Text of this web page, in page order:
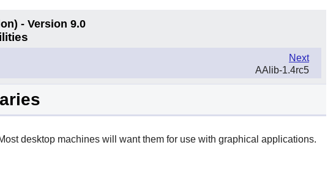
- Version 9.0
Next
AAlib-1.4rc5
desktop machines will want them for use with graphical applications.